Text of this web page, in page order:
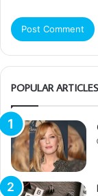
POPULAR ARTICLES